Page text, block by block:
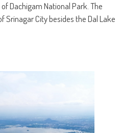
Dachigam National Park. The
Srinagar City besides the Dal Lake